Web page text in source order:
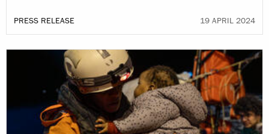
PRESS RELEASE 19 APRIL 2024